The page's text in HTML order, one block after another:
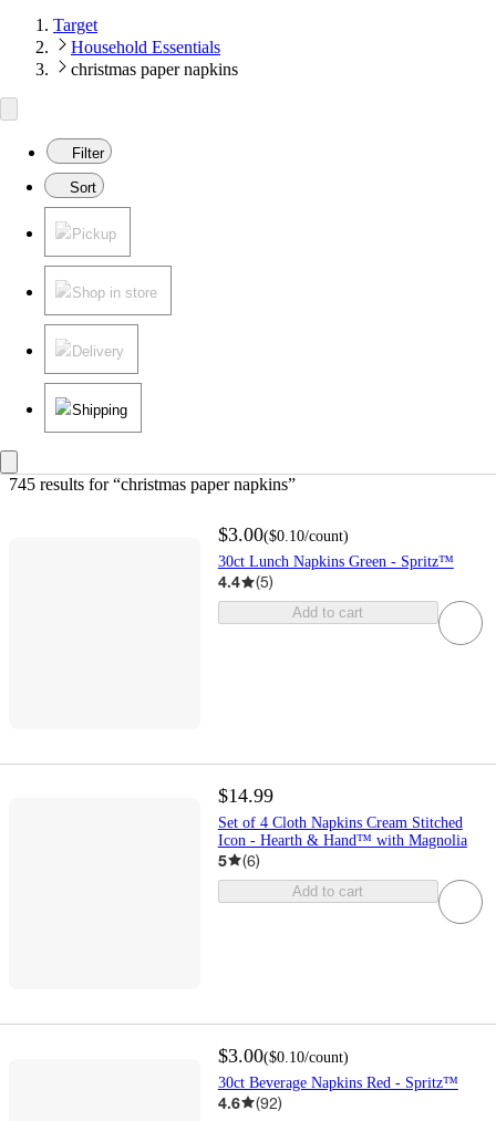
Target
Household Essentials
christmas paper napkins
Filter
Sort
Pickup
Shop in store
Delivery
Shipping
745 results for “christmas paper napkins”
$3.00($0.10/count)
30ct Lunch Napkins Green - Spritz™
4.4 (5)
Add to cart
$14.99
Set of 4 Cloth Napkins Cream Stitched
Icon - Hearth & Hand™ with Magnolia
5 (6)
Add to cart
$3.00($0.10/count)
30ct Beverage Napkins Red - Spritz™
4.6 (92)